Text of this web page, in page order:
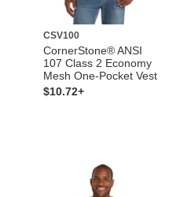
CSV100
CornerStone® ANSI
107 Class 2 Economy
Mesh One-Pocket Vest
$10.72+